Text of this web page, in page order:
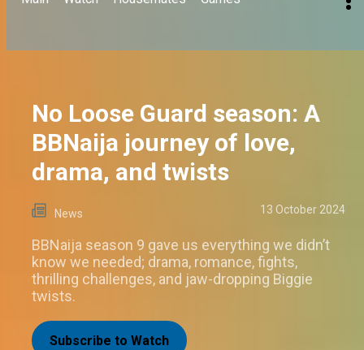
No Loose Guard season: A
BBNaija journey of love,
drama, and twists
News 13 October 2024
BBNaija season 9 gave us everything we didn’t
know we needed; drama, romance, fights,
thrilling challenges, and jaw-dropping Biggie
twists.
Subscribe to Watch